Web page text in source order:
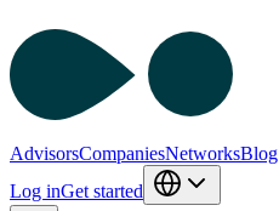
AdvisorsCompaniesNetworksBlog
Log inGet started